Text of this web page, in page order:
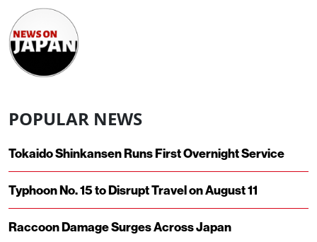
POPULAR NEWS
Tokaido Shinkansen Runs First Overnight Service
Typhoon No. 15 to Disrupt Travel on August 11
Raccoon Damage Surges Across Japan